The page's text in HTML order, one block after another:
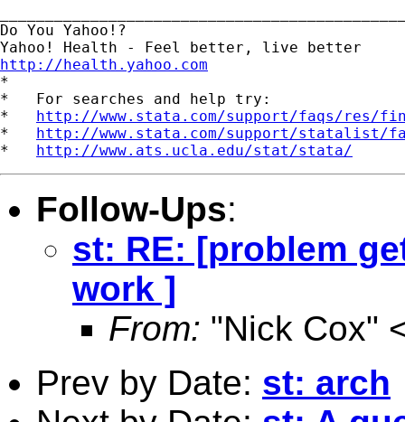
Do You Yahoo!?
http://health.yahoo.com
*
*   For searches and help try:
* http://www.stata.com/support/faqs/res/
* http://www.stata.com/support/statalist/
* http://www.ats.ucla.edu/stat/stata/
Follow-Ups:
st: RE: [problem
work ]
From: "Nick Cox"
Prev by Date: st: arch